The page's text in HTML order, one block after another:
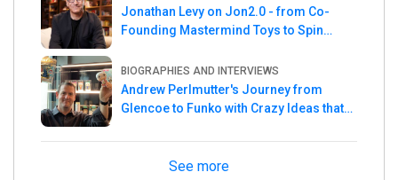
Jonathan Levy on Jon2.0 - from Co-
Founding Mastermind Toys to Spin
BIOGRAPHIES AND INTERVIEWS
Andrew Perlmutter's Journey from
Glencoe to Funko with Crazy Ideas that
See more